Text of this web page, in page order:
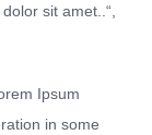
sit amet..“,
Ipsum
in some